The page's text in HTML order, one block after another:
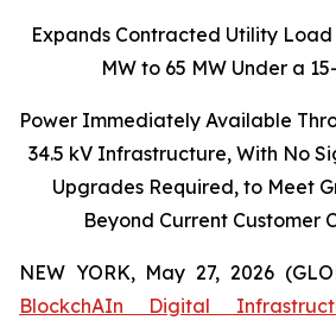
Expands Contracted Utility Load
MW to 65 MW Under a
Power Immediately Available
34.5 kV Infrastructure, With No
Upgrades Required, to Meet
Beyond Current Customer
NEW YORK, May 27, 2026
BlockchAIn Digital